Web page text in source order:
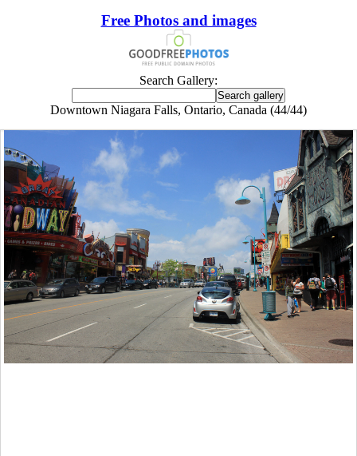
Free Photos and images
Search Gallery:
Downtown Niagara Falls, Ontario, Canada (44/44)